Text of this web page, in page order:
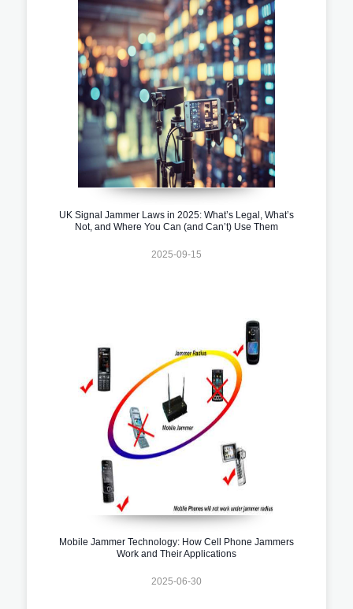
UK Signal Jammer Laws in 2025: What’s Legal, What’s
Not, and Where You Can (and Can’t) Use Them
2025-09-15
Mobile Jammer Technology: How Cell Phone Jammers
Work and Their Applications
2025-06-30